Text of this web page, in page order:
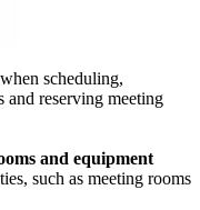
scheduling,
and reserving meeting
and equipment
such as meeting rooms